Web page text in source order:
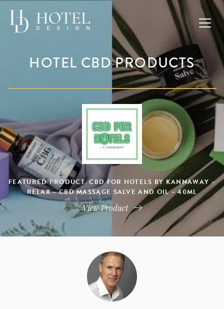
HOTEL CBD PRODUCTS
FEATURED PRODUCT: CBD FOR HOTELS BY KANNAWAY –
RELAX – CBD MASSAGE SALVE AND OIL – 40ML
View Product